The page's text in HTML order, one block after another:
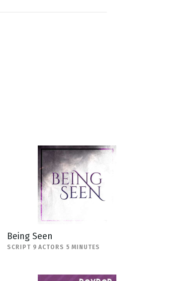
Being Seen
SCRIPT 9 ACTORS 5 MINUTES